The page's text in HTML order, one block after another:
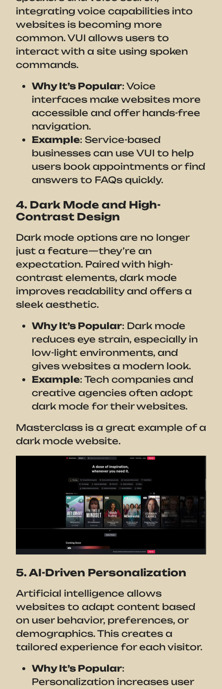
integrating voice capabilities into
websites is becoming more
common. VUI allows users to
interact with a site using spoken
commands.
Why It’s Popular: Voice
interfaces make websites more
accessible and offer hands-free
navigation.
Example: Service-based
businesses can use VUI to help
users book appointments or find
answers to FAQs quickly.
4. Dark Mode and High-
Contrast Design
Dark mode options are no longer
just a feature—they’re an
expectation. Paired with high-
contrast elements, dark mode
improves readability and offers a
sleek aesthetic.
Why It’s Popular: Dark mode
reduces eye strain, especially in
low-light environments, and
gives websites a modern look.
Example: Tech companies and
creative agencies often adopt
dark mode for their websites.
Masterclass is a great example of a
dark mode website.
5. AI-Driven Personalization
Artificial intelligence allows
websites to adapt content based
on user behavior, preferences, or
demographics. This creates a
tailored experience for each visitor.
Why It’s Popular:
Personalization increases user